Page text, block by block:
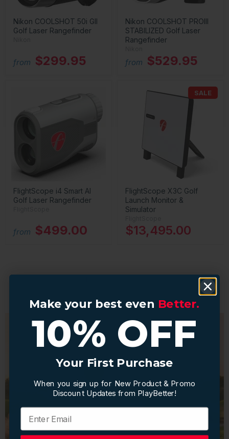
Nikon COOLSHOT 50i GII
Golf Laser Rangefinder
from $299.95
Nikon COOLSHOT PROIII
STABILIZED Golf Laser
Rangefinder
from $529.95
FlightScope i4 Smart AI
Golf Laser Rangefinder
from $499.00
SALE
FlightScope X3C Golf
Launch Monitor &
Simulator
$13,495.00
Make your best even Better.
10% OFF
Your First Purchase
When you sign up for New Product & Promo
Discount Updates from PlayBetter!
Make your best even Better.
10% OFF
Your First Purchase
When you sign up for New Product & Promo
Discount Updates from PlayBetter!